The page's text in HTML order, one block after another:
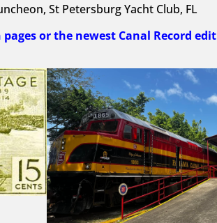
St Petersburg Yacht Club, FL
or the newest Canal Record